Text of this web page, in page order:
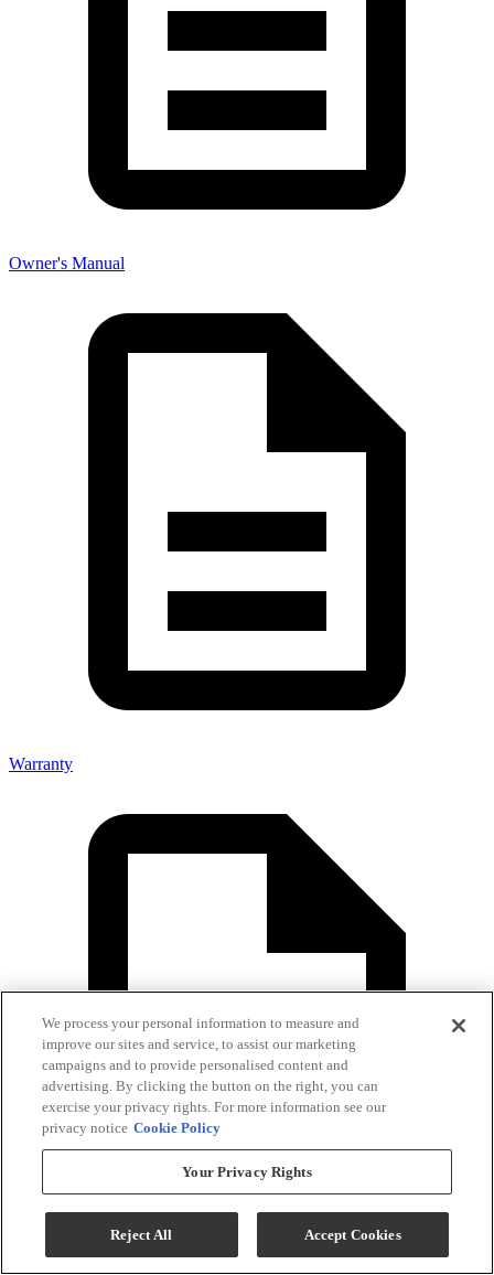
Owner's Manual
Warranty
We process your personal information to measure and
improve our sites and service, to assist our marketing
campaigns and to provide personalised content and
advertising. By clicking the button on the right, you can
exercise your privacy rights. For more information see our
privacy notice Cookie Policy
Your Privacy Rights
Reject All Accept Cookies